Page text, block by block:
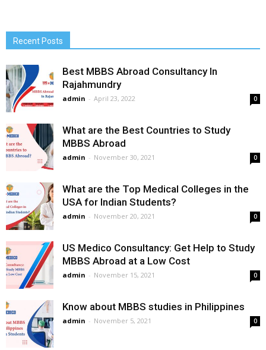
Recent Posts
Best MBBS Abroad Consultancy In
Rajahmundry
admin - April 23, 2022 0
What are the Best Countries to Study
MBBS Abroad
admin - November 30, 2021 0
What are the Top Medical Colleges in the
USA for Indian Students?
admin - November 20, 2021 0
US Medico Consultancy: Get Help to Study
MBBS Abroad at a Low Cost
admin - November 15, 2021 0
Know about MBBS studies in Philippines
admin - November 5, 2021 0